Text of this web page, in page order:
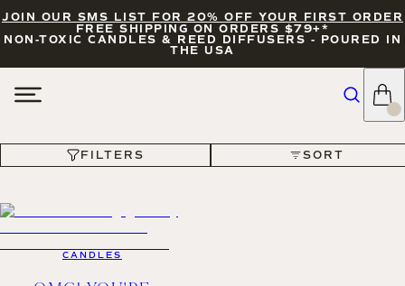
JOIN OUR SMS LIST FOR 20% OFF YOUR FIRST ORDER
FREE SHIPPING ON ORDERS $79+*
NON-TOXIC CANDLES & REED DIFFUSERS - POURED IN
THE USA
FILTERS SORT
FILTERS
CANDLES